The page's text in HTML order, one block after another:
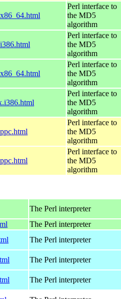
Perl interface to
the MD5
algorithm
Perl interface to
the MD5
algorithm
Perl interface to
the MD5
algorithm
Perl interface to
the MD5
algorithm
Perl interface to
the MD5
algorithm
Perl interface to
the MD5
algorithm
The Perl interpreter
The Perl interpreter
The Perl interpreter
The Perl interpreter
The Perl interpreter